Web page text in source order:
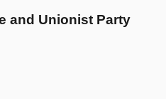
and Unionist Party